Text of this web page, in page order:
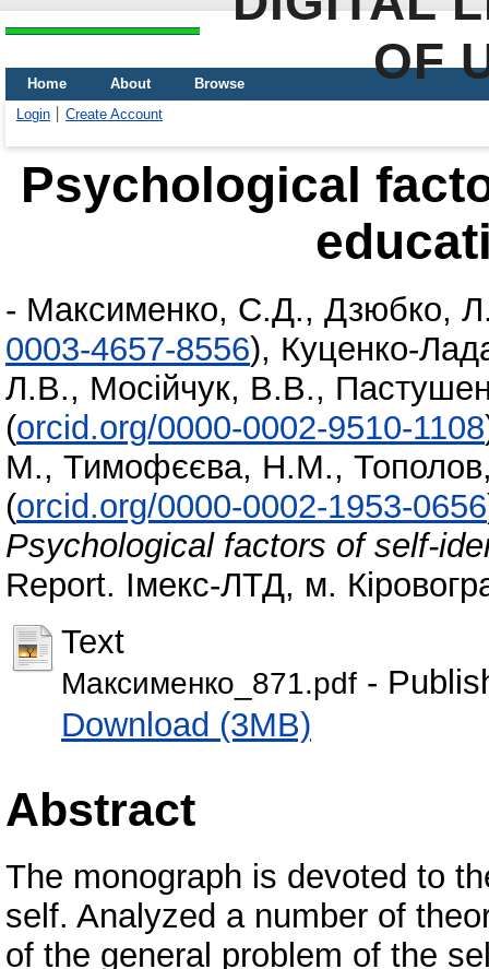
OF
Home About
Browse
Login
Create Account
Psychological
- Максименко, С.Д., Дзюбко,
0003-4657-8556), Куценко-
Л.В., Мосійчук, В.В.,
(orcid.org/0000-0002-9510-1108
М., Тимофєєва, Н.М.,
(orcid.org/0000-0002-1953-0656
Psychological factors of self-
Report. Імекс-ЛТД, м.
Text
Максименко_871.pdf -
Download (3MB)
Abstract
The monograph is devoted to
self. Analyzed a number of
of the general problem of the